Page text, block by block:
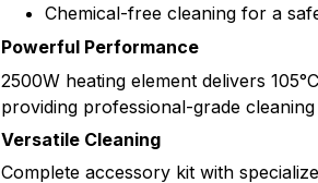
Chemical-free cleaning for a
Powerful Performance
2500W heating element delivers
providing professional-grade
Versatile Cleaning
Complete accessory kit with